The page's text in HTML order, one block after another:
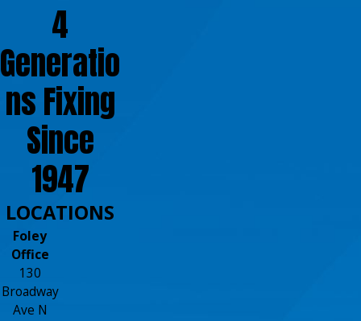
4
Generatio
ns Fixing
Since
1947
LOCATIONS
Foley
Office
130
Broadway
Ave N